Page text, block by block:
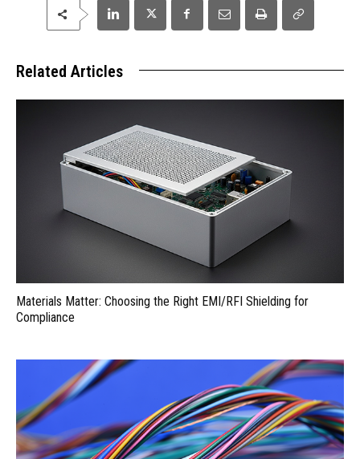
Related Articles
Materials Matter: Choosing the Right EMI/RFI Shielding for
Compliance